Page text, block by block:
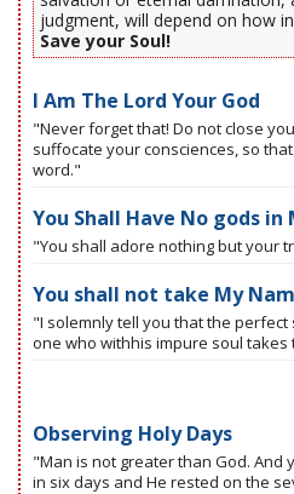
judgment, will depend on how
Save your Soul!
I Am The Lord Your God
"Never forget that! Do not close
suffocate your consciences, so
word."
You Shall Have No gods in
"You shall adore nothing but your
You shall not take My
"I solemnly tell you that the perfect
one who withhis impure soul
Observing Holy Days
"Man is not greater than God. And
in six days and He rested on the